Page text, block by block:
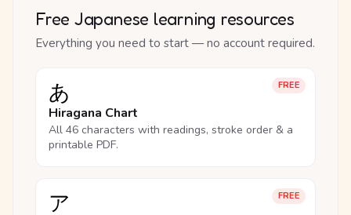
Free Japanese learning resources
Everything you need to start — no account required.
FREE
あ
Hiragana Chart
All 46 characters with readings, stroke order & a
printable PDF.
FREE
ア